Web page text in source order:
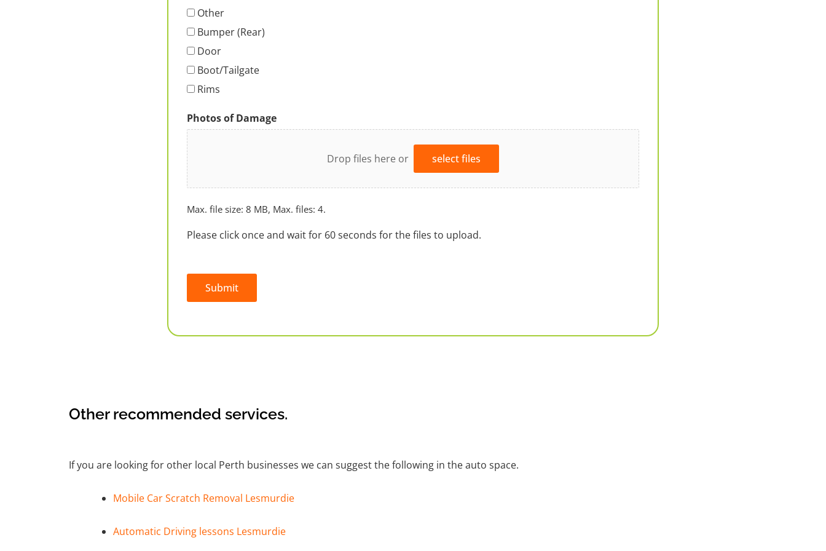
Other
Bumper (Rear)
Door
Boot/Tailgate
Rims
Photos of Damage
Drop files here or select files
Max. file size: 8 MB, Max. files: 4.
Please click once and wait for 60 seconds for the files to upload.
Submit
Other recommended services.
If you are looking for other local Perth businesses we can suggest the following in the auto space.
Mobile Car Scratch Removal Lesmurdie
Automatic Driving lessons Lesmurdie